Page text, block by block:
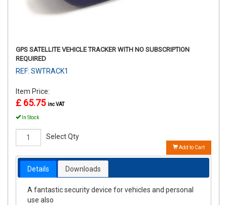
GPS SATELLITE VEHICLE TRACKER WITH NO SUBSCRIPTION
REQUIRED
REF: SWTRACK1
Item Price:
£ 65.75 inc VAT
In Stock
Select Qty
Add to Cart
Details Downloads
A fantastic security device for vehicles and personal
use also